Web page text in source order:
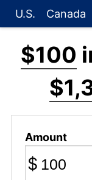
U.S. Canada
$100
Amount
$